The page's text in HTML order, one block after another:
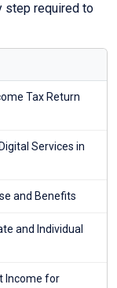
step required to
Tax Return
Services in
and Benefits
and Individual
Income for